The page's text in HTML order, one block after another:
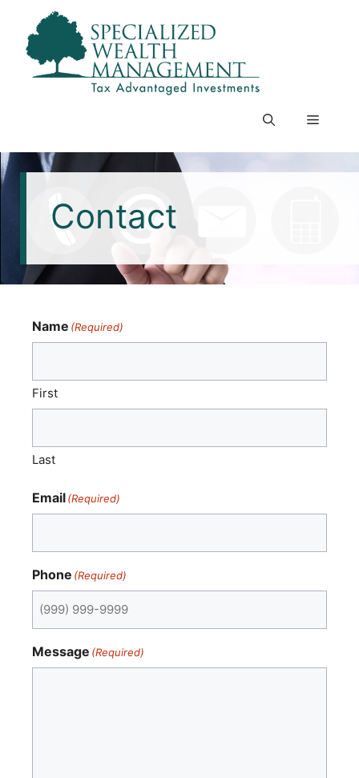
content
Menu
Contact
Name (Required)
First
Last
Email(Required)
Phone (Required)
Message (Required)